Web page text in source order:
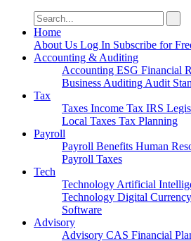
Search
for:
Home
About Us Log In Subscribe for
Accounting & Auditing
Accounting ESG Financial
Business Auditing Audit
Tax
Taxes Income Tax IRS
Local Taxes Tax Planning
Payroll
Payroll Benefits Human
Payroll Taxes
Tech
Technology Artificial
Technology Digital Currency
Software
Advisory
Advisory CAS Financial